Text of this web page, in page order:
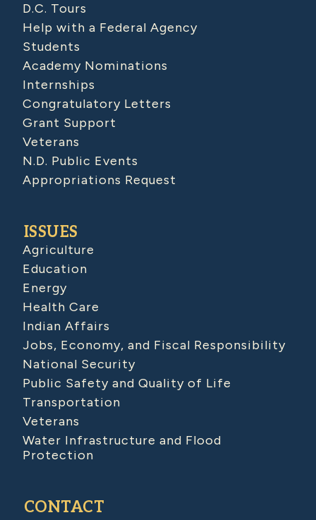
D.C. Tours
Help with a Federal Agency
Students
Academy Nominations
Internships
Congratulatory Letters
Grant Support
Veterans
N.D. Public Events
Appropriations Request
ISSUES
Agriculture
Education
Energy
Health Care
Indian Affairs
Jobs, Economy, and Fiscal Responsibility
National Security
Public Safety and Quality of Life
Transportation
Veterans
Water Infrastructure and Flood
Protection
CONTACT